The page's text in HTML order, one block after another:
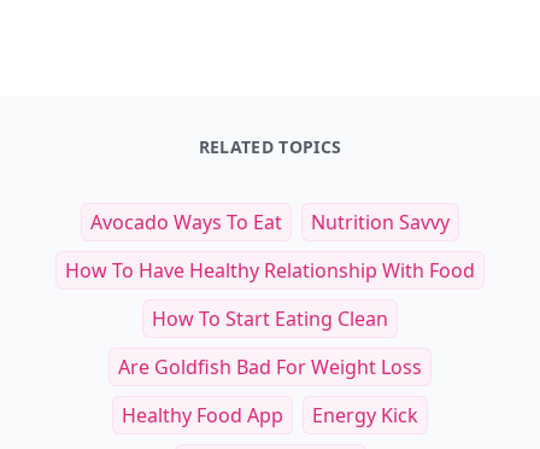
RELATED TOPICS
Avocado Ways To Eat
Nutrition Savvy
How To Have Healthy Relationship With Food
How To Start Eating Clean
Are Goldfish Bad For Weight Loss
Healthy Food App
Energy Kick